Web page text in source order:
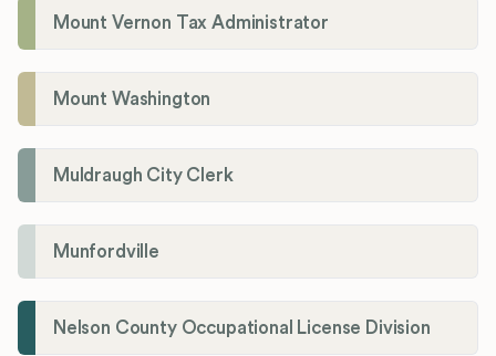
Mount Vernon Tax Administrator
Mount Washington
Muldraugh City Clerk
Munfordville
Nelson County Occupational License Division